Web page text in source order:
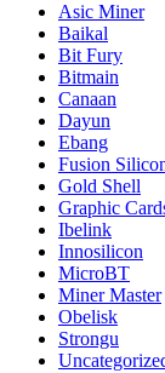
Asic Miner
Baikal
Bit Fury
Bitmain
Canaan
Dayun
Ebang
Fusion
Gold Shell
Graphic
Ibelink
Innosilicon
MicroBT
Miner Master
Obelisk
Strongu